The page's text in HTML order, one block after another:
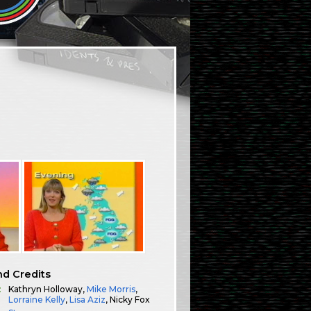
Credits
Kathryn Holloway,Mike Morris,
Lorraine Kelly,Lisa Aziz, Nicky Fox